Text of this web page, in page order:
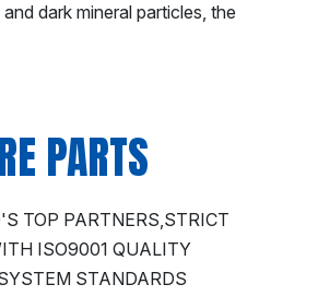
dark mineral particles, the
PARTS
TOP PARTNERS,STRICT
ISO9001 QUALITY
STANDARDS